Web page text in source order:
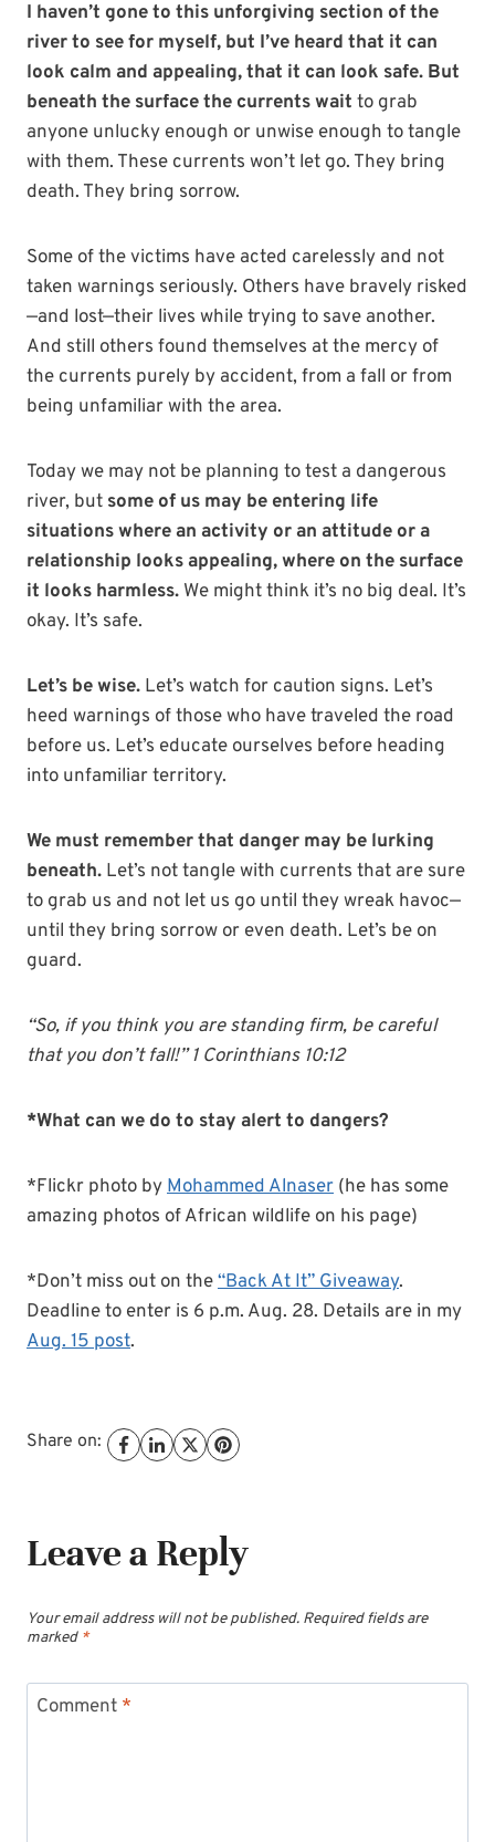
I haven’t gone to this unforgiving section of the
river to see for myself, but I’ve heard that it can
look calm and appealing, that it can look safe. But
beneath the surface the currents wait to grab
anyone unlucky enough or unwise enough to tangle
with them. These currents won’t let go. They bring
death. They bring sorrow.
Some of the victims have acted carelessly and not
taken warnings seriously. Others have bravely risked
—and lost—their lives while trying to save another.
And still others found themselves at the mercy of
the currents purely by accident, from a fall or from
being unfamiliar with the area.
Today we may not be planning to test a dangerous
river, but some of us may be entering life
situations where an activity or an attitude or a
relationship looks appealing, where on the surface
it looks harmless. We might think it’s no big deal. It’s
okay. It’s safe.
Let’s be wise. Let’s watch for caution signs. Let’s
heed warnings of those who have traveled the road
before us. Let’s educate ourselves before heading
into unfamiliar territory.
We must remember that danger may be lurking
beneath. Let’s not tangle with currents that are sure
to grab us and not let us go until they wreak havoc—
until they bring sorrow or even death. Let’s be on
guard.
“So, if you think you are standing firm, be careful
that you don’t fall!” 1 Corinthians 10:12
*What can we do to stay alert to dangers?
*Flickr photo byMohammed Alnaser (he has some
amazing photos of African wildlife on his page)
*Don’t miss out on the“Back At It” Giveaway.
Deadline to enter is 6 p.m. Aug. 28. Details are in my
Aug. 15 post.
Share on:
Leave a Reply
Your email address will not be published. Required fields are
marked *
Comment *